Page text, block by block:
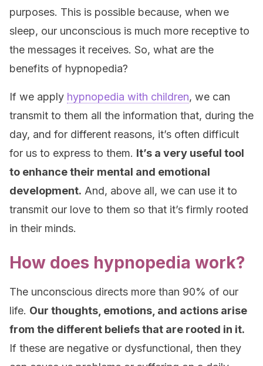
purposes. This is possible because, when we
sleep, our unconscious is much more receptive to
the messages it receives. So, what are the
benefits of hypnopedia?
If we apply hypnopedia with children, we can
transmit to them all the information that, during the
day, and for different reasons, it’s often difficult
for us to express to them. It’s a very useful tool
to enhance their mental and emotional
development. And, above all, we can use it to
transmit our love to them so that it’s firmly rooted
in their minds.
How does hypnopedia work?
The unconscious directs more than 90% of our
life. Our thoughts, emotions, and actions arise
from the different beliefs that are rooted in it.
If these are negative or dysfunctional, then they